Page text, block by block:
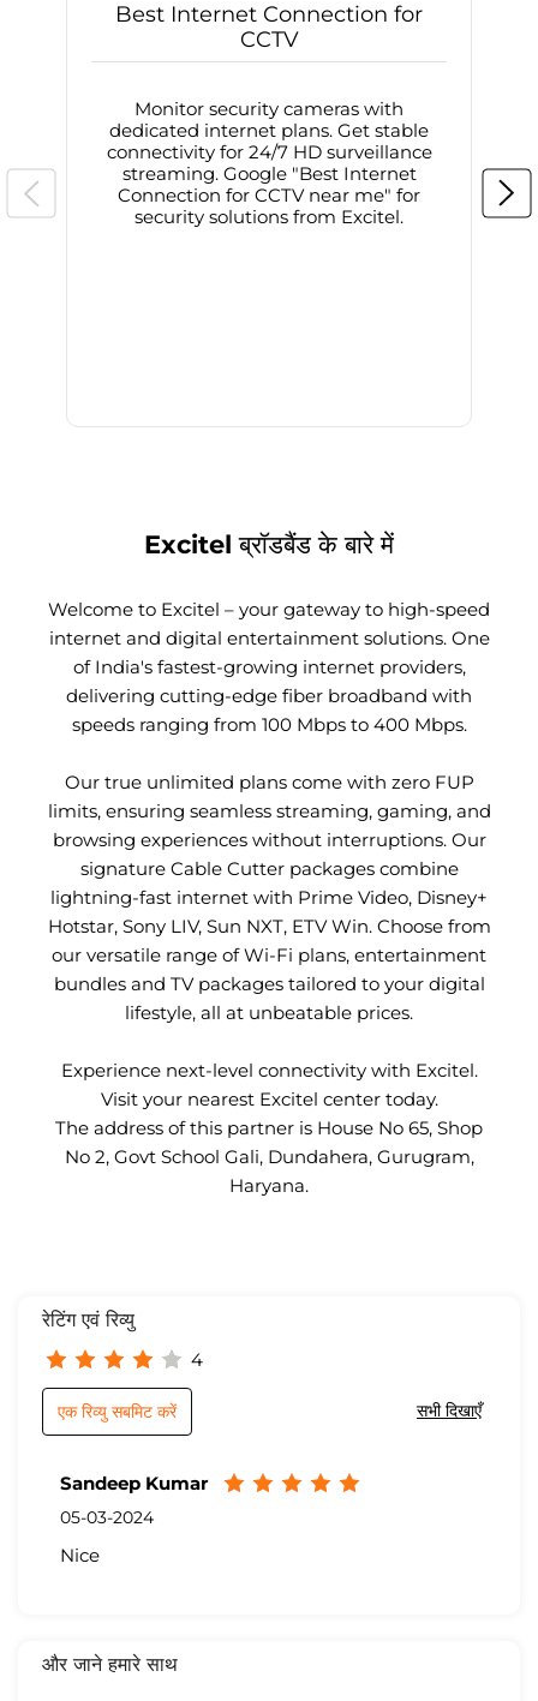
Best Internet Connection for
CCTV
Monitor security cameras with
dedicated internet plans. Get stable
connectivity for 24/7 HD surveillance
streaming. Google "Best Internet
Connection for CCTV near me" for
security solutions from Excitel.
Excitel ब्रॉडबैंड के बारे में
Welcome to Excitel – your gateway to high-speed
internet and digital entertainment solutions. One
of India's fastest-growing internet providers,
delivering cutting-edge fiber broadband with
speeds ranging from 100 Mbps to 400 Mbps.
Our true unlimited plans come with zero FUP
limits, ensuring seamless streaming, gaming, and
browsing experiences without interruptions. Our
signature Cable Cutter packages combine
lightning-fast internet with Prime Video, Disney+
Hotstar, Sony LIV, Sun NXT, ETV Win. Choose from
our versatile range of Wi-Fi plans, entertainment
bundles and TV packages tailored to your digital
lifestyle, all at unbeatable prices.
Experience next-level connectivity with Excitel.
Visit your nearest Excitel center today.
The address of this partner is House No 65, Shop
No 2, Govt School Gali, Dundahera, Gurugram,
Haryana.
रेटिंग एवं रिव्यु
4
सभी दिखाएँ
एक रिव्यु सबमिट करें
Sandeep Kumar
05-03-2024
Nice
और जाने हमारे साथ